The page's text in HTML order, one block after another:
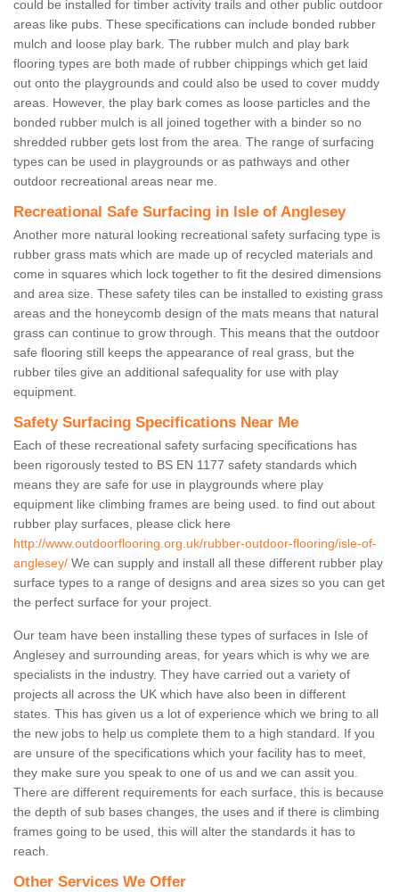
could be installed for timber activity trails and other public outdoor
areas like pubs. These specifications can include bonded rubber
mulch and loose play bark. The rubber mulch and play bark
flooring types are both made of rubber chippings which get laid
out onto the playgrounds and could also be used to cover muddy
areas. However, the play bark comes as loose particles and the
bonded rubber mulch is all joined together with a binder so no
shredded rubber gets lost from the area. The range of surfacing
types can be used in playgrounds or as pathways and other
outdoor recreational areas near me.
Recreational Safe Surfacing in Isle of Anglesey
Another more natural looking recreational safety surfacing type is
rubber grass mats which are made up of recycled materials and
come in squares which lock together to fit the desired dimensions
and area size. These safety tiles can be installed to existing grass
areas and the honeycomb design of the mats means that natural
grass can continue to grow through. This means that the outdoor
safe flooring still keeps the appearance of real grass, but the
rubber tiles give an additional safequality for use with play
equipment.
Safety Surfacing Specifications Near Me
Each of these recreational safety surfacing specifications has
been rigorously tested to BS EN 1177 safety standards which
means they are safe for use in playgrounds where play
equipment like climbing frames are being used. to find out about
rubber play surfaces, please click here
http://www.outdoorflooring.org.uk/rubber-outdoor-flooring/isle-of-
anglesey/ We can supply and install all these different rubber play
surface types to a range of designs and area sizes so you can get
the perfect surface for your project.
Our team have been installing these types of surfaces in Isle of
Anglesey and surrounding areas, for years which is why we are
specialists in the industry. They have carried out a variety of
projects all across the UK which have also been in different
states. This has given us a lot of experience which we bring to all
the new jobs to help us complete them to a high standard. If you
are unsure of the specifications which your facility has to meet,
they make sure you speak to one of us and we can assit you.
There are different requirements for each surface, this is because
the depth of sub bases changes, the uses and if there is climbing
frames going to be used, this will alter the standards it has to
reach.
Other Services We Offer